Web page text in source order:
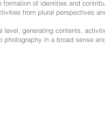
of identities and
from plural perspectives
level, generating contents,
in a broad sense